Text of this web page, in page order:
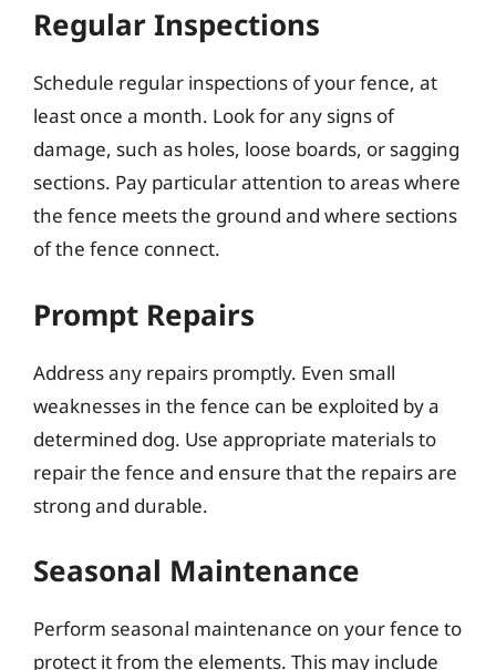
Regular Inspections
Schedule regular inspections of your fence, at
least once a month. Look for any signs of
damage, such as holes, loose boards, or sagging
sections. Pay particular attention to areas where
the fence meets the ground and where sections
of the fence connect.
Prompt Repairs
Address any repairs promptly. Even small
weaknesses in the fence can be exploited by a
determined dog. Use appropriate materials to
repair the fence and ensure that the repairs are
strong and durable.
Seasonal Maintenance
Perform seasonal maintenance on your fence to
protect it from the elements. This may include